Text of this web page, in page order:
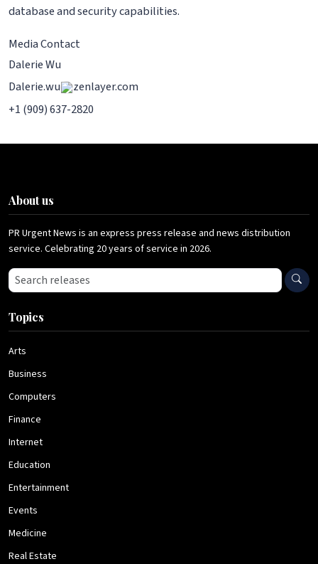
database and security capabilities.
Media Contact
Dalerie Wu
Dalerie.wu
zenlayer.com
+1 (909) 637-2820
About us
PR Urgent News is an express press release and news distribution
service. Celebrating 20 years of service in 2026.
Search press releases
Topics
Arts
Business
Computers
Finance
Internet
Education
Entertainment
Events
Medicine
Real Estate